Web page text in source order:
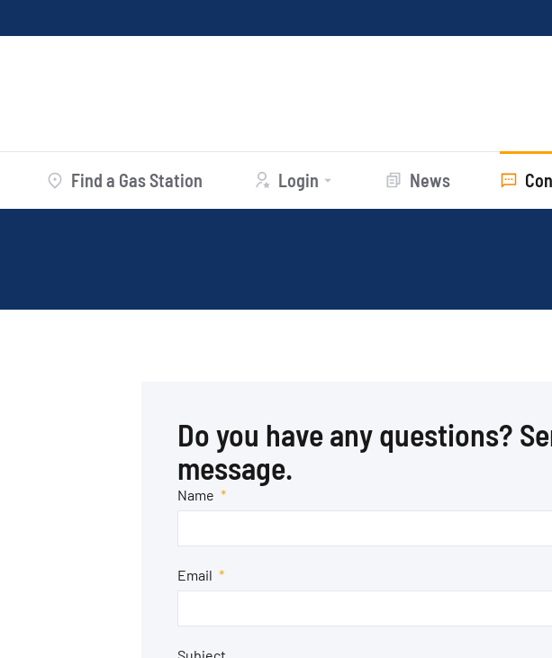
Find a Gas Station Login News
Do you have any questions?
message.
Name
Email